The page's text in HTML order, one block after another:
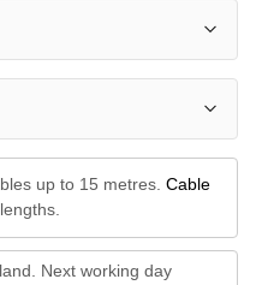
up to 15 metres. Cable
Next working day